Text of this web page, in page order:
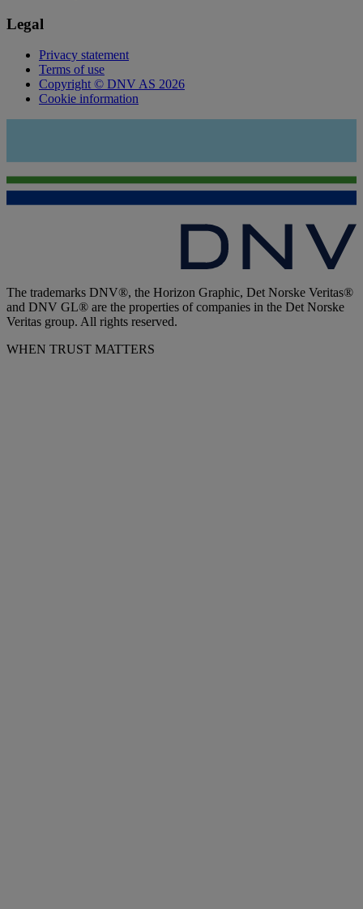
Legal
Privacy statement
Terms of use
Copyright © DNV AS 2026
Cookie information
The trademarks DNV®, the Horizon Graphic, Det Norske Veritas®
and DNV GL® are the properties of companies in the Det Norske
Veritas group. All rights reserved.
WHEN TRUST MATTERS